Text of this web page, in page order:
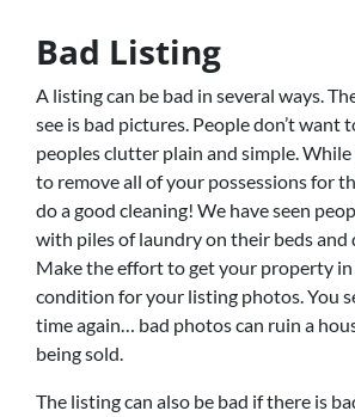
Bad Listing
A listing can be bad in several ways.
see is bad pictures. People don’t want
peoples clutter plain and simple.
to remove all of your possessions for
do a good cleaning! We have seen
with piles of laundry on their beds and
Make the effort to get your property
condition for your listing photos. You
time again… bad photos can ruin a
being sold.
The listing can also be bad if there is